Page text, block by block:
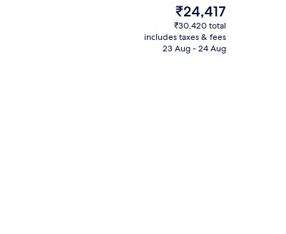
Poolside bar
The
current
price
is
₹24,417
₹30,420 total
includes taxes & fees
23 Aug - 24 Aug